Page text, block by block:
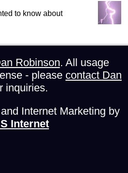
to know about
Robinson. All usage
- please contact Dan
inquiries.
Internet Marketing by
Internet